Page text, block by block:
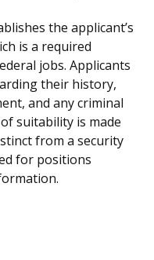
the applicant’s
is a required
jobs. Applicants
their history,
and any criminal
suitability is made
from a security
for positions